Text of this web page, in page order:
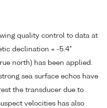
quality control to data at
declination = -5.4°
north) has been applied.
sea surface echos have
the transducer due to
velocities has also